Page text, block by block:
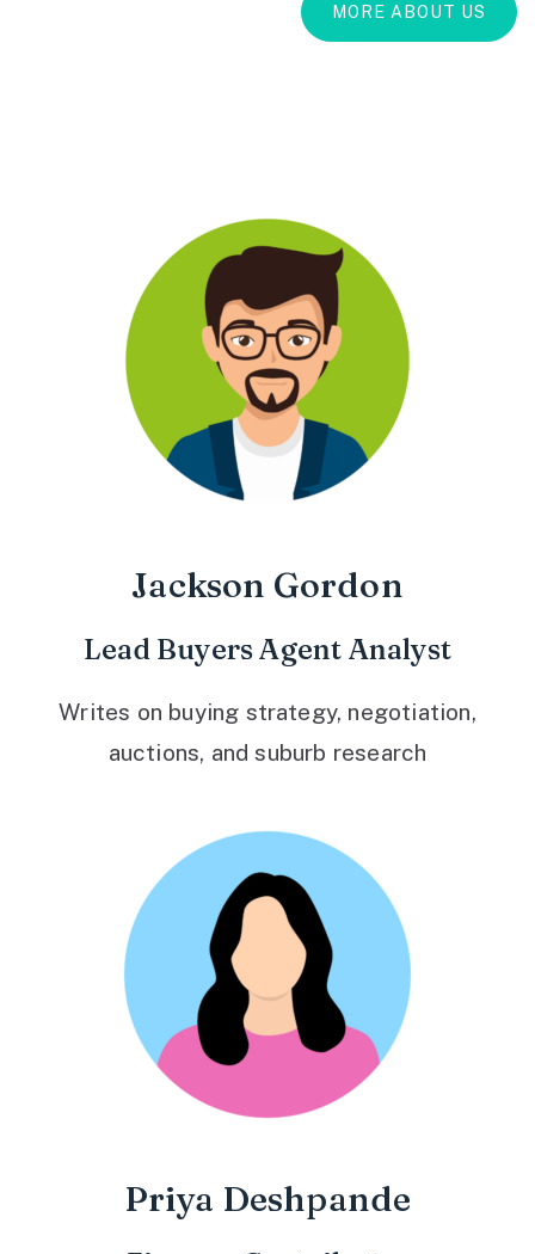
MORE ABOUT US
Jackson Gordon
Lead Buyers Agent Analyst
Writes on buying strategy, negotiation,
auctions, and suburb research
Priya Deshpande